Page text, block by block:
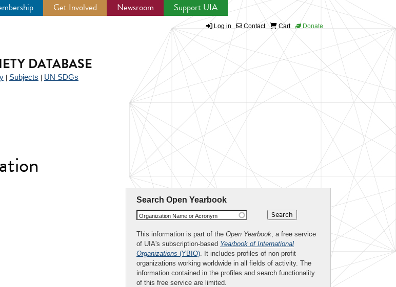
Get Involved Newsroom Support UIA
Log in Contact Cart Donate
DATABASE
Subjects UN SDGs
Search Open Yearbook
Organization Name or Acronym
This information is part of the Open Yearbook, a free service
of UIA's subscription-based Yearbook of International
Organizations (YBIO). It includes profiles of non-profit
organizations working worldwide in all fields of activity. The
information contained in the profiles and search functionality
of this free service are limited.